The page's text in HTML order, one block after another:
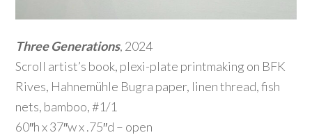
Three Generations, 2024
Scroll artist’s book, plexi-plate printmaking on BFK
Rives, Hahnemühle Bugra paper, linen thread, fish
nets, bamboo, #1/1
60″h x 37″w x .75″d – open